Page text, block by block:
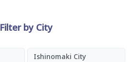
Filter by City
Ishinomaki City